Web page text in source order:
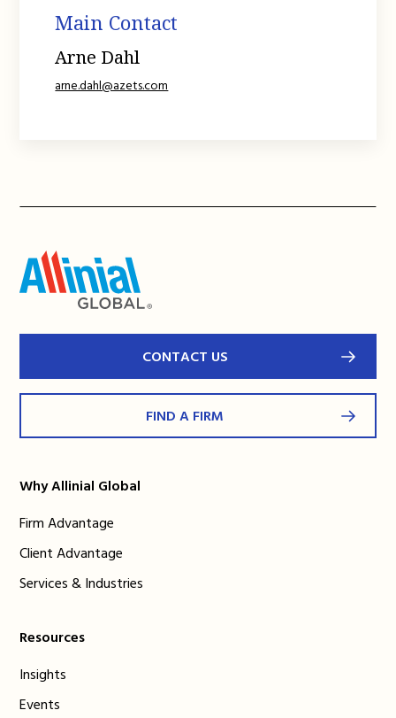
Main Contact
Arne Dahl
arne.dahl@azets.com
CONTACT US
FIND A FIRM
Why Allinial Global
Firm Advantage
Client Advantage
Services & Industries
Resources
Insights
Events